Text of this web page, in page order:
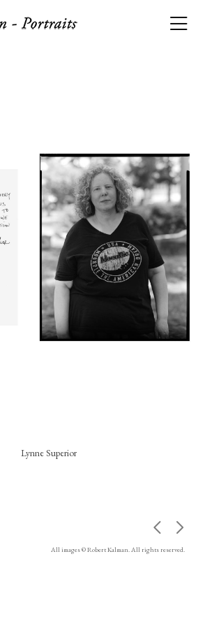
Lynne Superior
All images © Robert Kalman. All rights reserved.